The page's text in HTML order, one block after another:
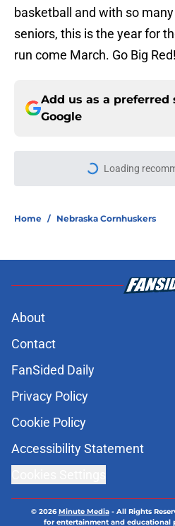
basketball and with so
seniors, this is the year for
run come March. Go Big Red!
Add us as a preferred
Google
Loading
Home / Nebraska Cornhuskers
About
Contact
FanSided Daily
Privacy Policy
Cookie Policy
Accessibility Statement
© 2026Minute Media- All Rights
for entertainment and educational